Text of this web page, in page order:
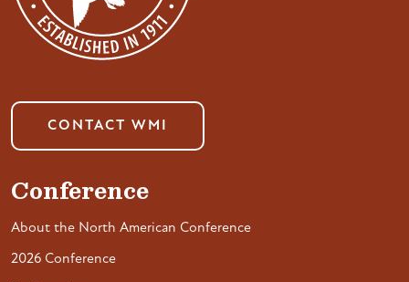
CONTACT WMI
Conference
About the North American Conference
2026 Conference